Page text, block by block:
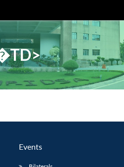
Events